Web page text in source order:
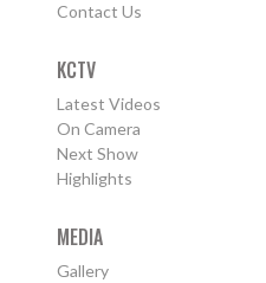
Contact Us
KCTV
Latest Videos
On Camera
Next Show
Highlights
MEDIA
Gallery